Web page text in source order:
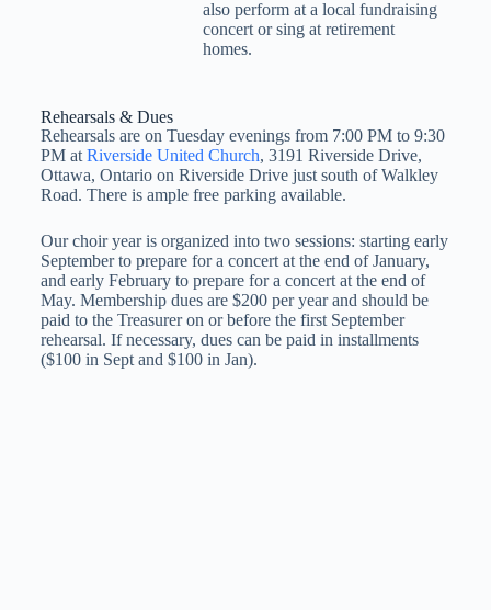
also perform at a local fundraising
concert or sing at retirement
homes.
Rehearsals & Dues
Rehearsals are on Tuesday evenings from 7:00 PM to 9:30
PM at Riverside United Church, 3191 Riverside Drive,
Ottawa, Ontario on Riverside Drive just south of Walkley
Road. There is ample free parking available.
Our choir year is organized into two sessions: starting early
September to prepare for a concert at the end of January,
and early February to prepare for a concert at the end of
May. Membership dues are $200 per year and should be
paid to the Treasurer on or before the first September
rehearsal. If necessary, dues can be paid in installments
($100 in Sept and $100 in Jan).